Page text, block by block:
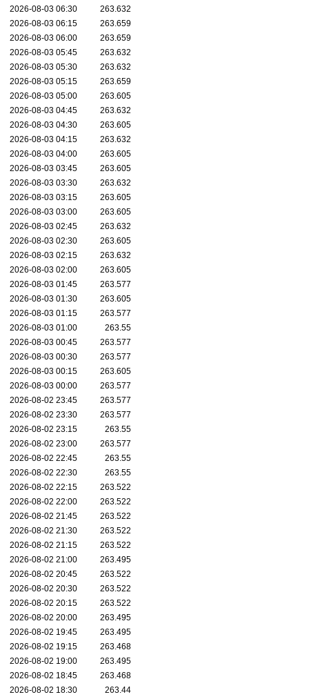
2026-08-03 06:30
263.632
2026-08-03 06:15
263.659
2026-08-03 06:00
263.659
2026-08-03 05:45
263.632
2026-08-03 05:30
263.632
2026-08-03 05:15
263.659
2026-08-03 05:00
263.605
2026-08-03 04:45
263.632
2026-08-03 04:30
263.605
2026-08-03 04:15
263.632
2026-08-03 04:00
263.605
2026-08-03 03:45
263.605
2026-08-03 03:30
263.632
2026-08-03 03:15
263.605
2026-08-03 03:00
263.605
2026-08-03 02:45
263.632
2026-08-03 02:30
263.605
2026-08-03 02:15
263.632
2026-08-03 02:00
263.605
2026-08-03 01:45
263.577
2026-08-03 01:30
263.605
2026-08-03 01:15
263.577
2026-08-03 01:00
263.55
2026-08-03 00:45
263.577
2026-08-03 00:30
263.577
2026-08-03 00:15
263.605
2026-08-03 00:00
263.577
2026-08-02 23:45
263.577
2026-08-02 23:30
263.577
2026-08-02 23:15
263.55
2026-08-02 23:00
263.577
2026-08-02 22:45
263.55
2026-08-02 22:30
263.55
2026-08-02 22:15
263.522
2026-08-02 22:00
263.522
2026-08-02 21:45
263.522
2026-08-02 21:30
263.522
2026-08-02 21:15
263.522
2026-08-02 21:00
263.495
2026-08-02 20:45
263.522
2026-08-02 20:30
263.522
2026-08-02 20:15
263.522
2026-08-02 20:00
263.495
2026-08-02 19:45
263.495
2026-08-02 19:15
263.468
2026-08-02 19:00
263.495
2026-08-02 18:45
263.468
2026-08-02 18:30
263.44